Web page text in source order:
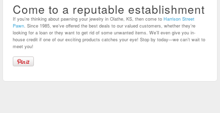
Come to a reputable establishment
If you’re thinking about pawning your jewelry in Olathe, KS, then come to Harrison Street
Pawn. Since 1985, we’ve offered the best deals to our valued customers, whether they’re
looking for a loan or they want to get rid of some unwanted items. We’ll even give you in-
house credit if one of our exciting products catches your eye! Stop by today—we can’t wait to
meet you!